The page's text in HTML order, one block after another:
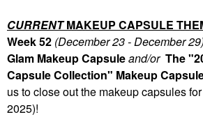
CURRENTMAKEUP CAPSULE
Week 52 (December 23 - December
Glam Makeup Capsuleand/or The
Capsule Collection" Makeup
us to close out the makeup capsules
2025)!